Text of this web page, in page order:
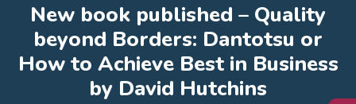
New book published – Quality
beyond Borders: Dantotsu or
How to Achieve Best in Business
by David Hutchins